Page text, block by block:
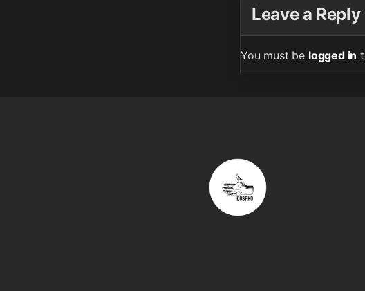
Leave a Reply
You must be logged in